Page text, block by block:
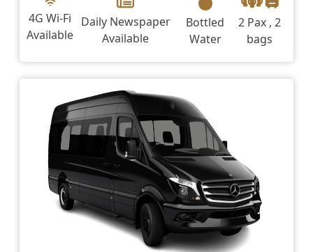
4G Wi-Fi
Available
Daily Newspaper
Available
Bottled
Water
2 Pax , 2
bags